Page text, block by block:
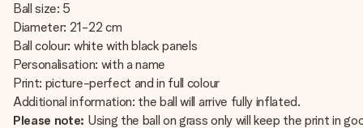
Ball size: 5
Diameter: 21-22 cm
Ball colour: white with black panels
Personalisation: with a name
Print: picture-perfect and in full colour
Additional information: the ball will arrive fully inflated.
Please note: Using the ball on grass only will keep the print in